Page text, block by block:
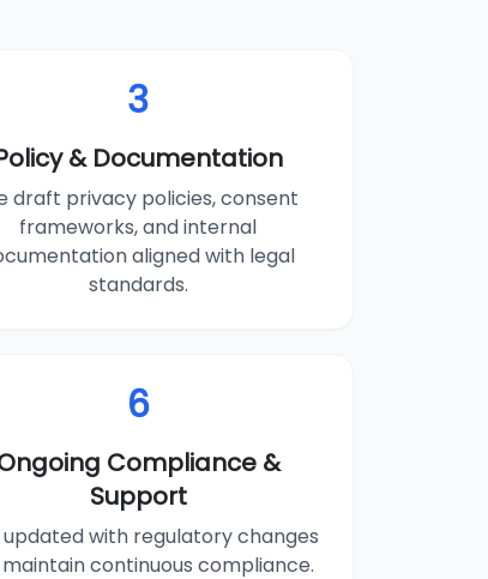
3
& Documentation
draft privacy policies, consent
frameworks, and internal
aligned with legal
standards.
6
Compliance &
Support
updated with regulatory changes
continuous compliance.